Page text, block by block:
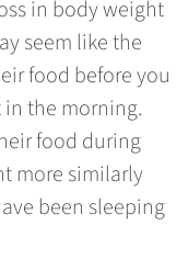
in body weight
seem like the
food before you
the morning.
food during
more similarly
been sleeping